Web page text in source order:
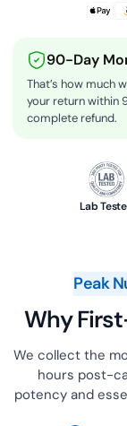
90-Day
That’s how much
your return within
complete refund.
Lab
Peak
Why
We collect the
hours post-
potency and